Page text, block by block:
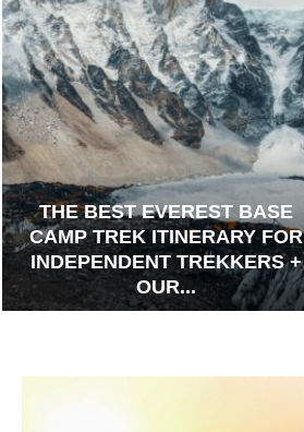
THE BEST EVEREST BASE
CAMP TREK ITINERARY FOR
INDEPENDENT TREKKERS +
OUR...